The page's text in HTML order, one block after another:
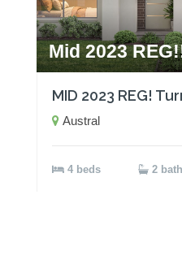
Mid 2023
Austral
4 beds 2